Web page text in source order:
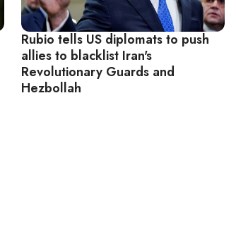
Rubio tells US diplomats to push
allies to blacklist Iran's
Revolutionary Guards and
Hezbollah